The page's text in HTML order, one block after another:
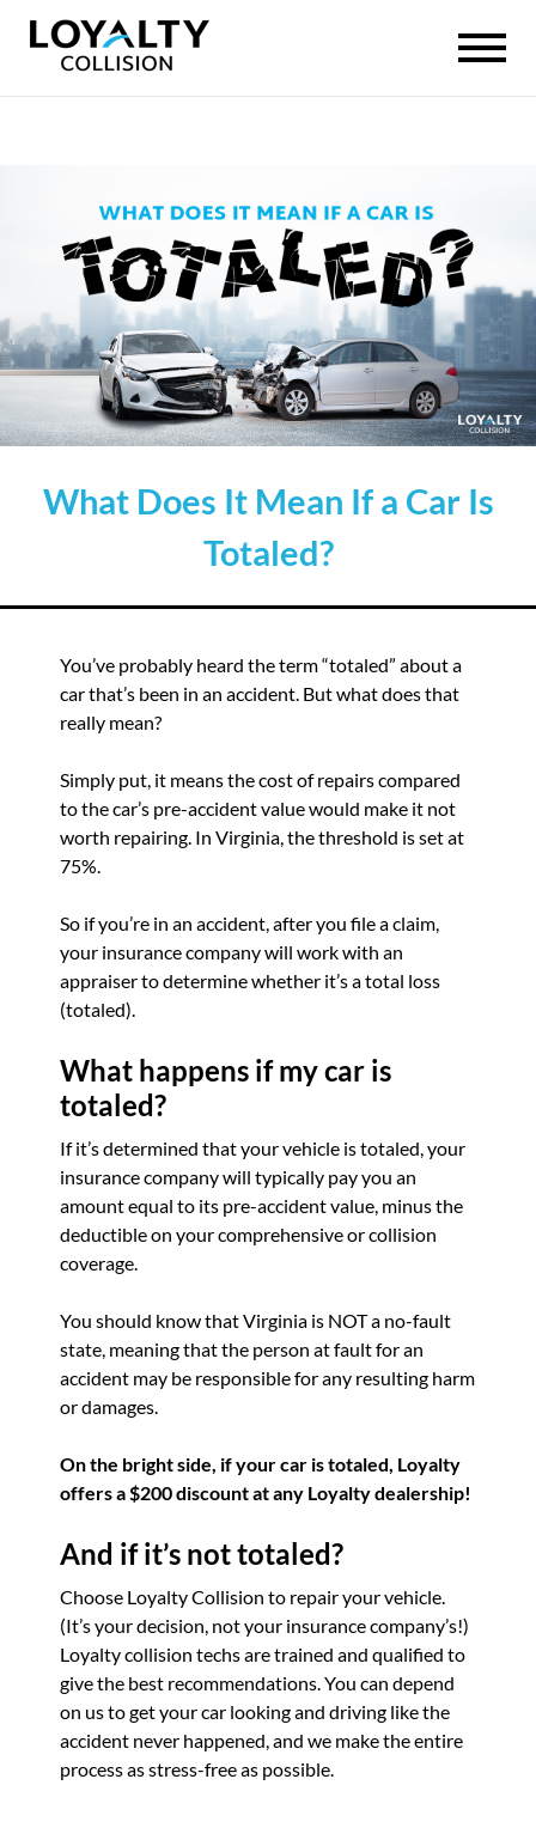
What Does It Mean If a Car Is
Totaled?
You’ve probably heard the term “totaled” about a
car that’s been in an accident. But what does that
really mean?
Simply put, it means the cost of repairs compared
to the car’s pre-accident value would make it not
worth repairing. In Virginia, the threshold is set at
75%.
So if you’re in an accident, after you file a claim,
your insurance company will work with an
appraiser to determine whether it’s a total loss
(totaled).
What happens if my car is
totaled?
If it’s determined that your vehicle is totaled, your
insurance company will typically pay you an
amount equal to its pre-accident value, minus the
deductible on your comprehensive or collision
coverage.
You should know that Virginia is NOT a no-fault
state, meaning that the person at fault for an
accident may be responsible for any resulting harm
or damages.
On the bright side, if your car is totaled, Loyalty
offers a $200 discount at any Loyalty dealership!
And if it’s not totaled?
Choose Loyalty Collision to repair your vehicle.
(It’s your decision, not your insurance company’s!)
Loyalty collision techs are trained and qualified to
give the best recommendations. You can depend
on us to get your car looking and driving like the
accident never happened, and we make the entire
process as stress-free as possible.